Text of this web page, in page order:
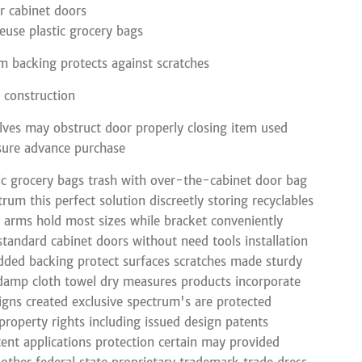
cabinet doors
plastic grocery bags
backing protects against scratches
construction
may obstruct door properly closing item used
advance purchase
grocery bags trash with over-the-cabinet door bag
this perfect solution discreetly storing recyclables
hold most sizes while bracket conveniently
cabinet doors without need tools installation
backing protect surfaces scratches made sturdy
cloth towel dry measures products incorporate
created exclusive spectrum's are protected
rights including issued design patents
applications protection certain may provided